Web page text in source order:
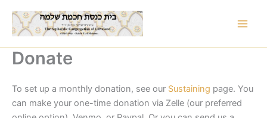
content
Donate
To set up a monthly donation, see our Sustaining page. You
can make your one-time donation via Zelle (our preferred